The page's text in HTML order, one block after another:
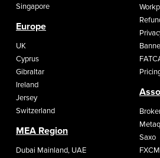
Singapore
Europe
UK
Cyprus
Gibraltar
Ireland
Jersey
Switzerland
MEA Region
Dubai Mainland, UAE
Saxo
FXCM